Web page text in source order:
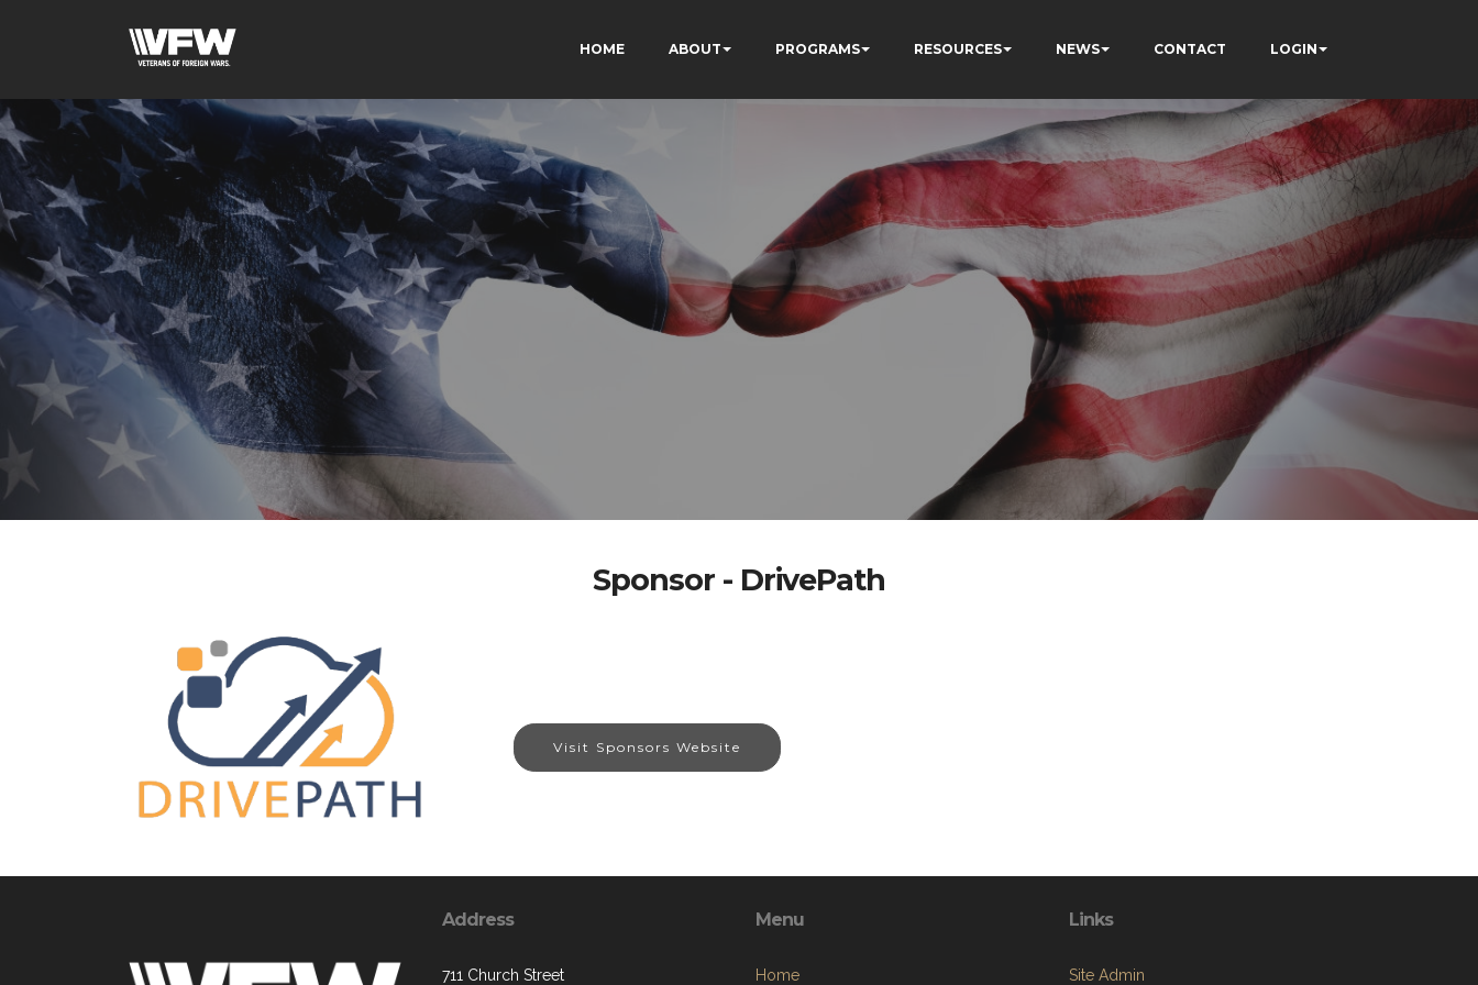
HOME ABOUT PROGRAMS RESOURCES NEWS CONTACT LOGIN
Sponsor - DrivePath
Visit Sponsors Website
Address
711 Church Street
Menu
Home
Links
Site Admin